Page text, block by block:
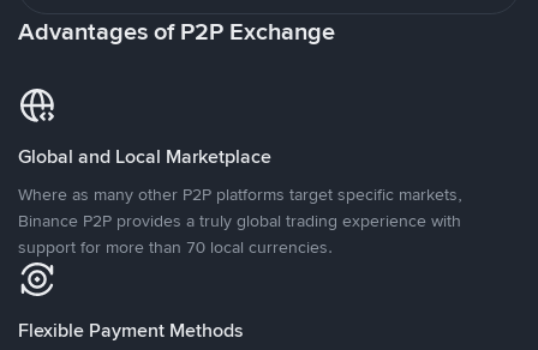
Advantages of P2P Exchange
Global and Local Marketplace
Where as many other P2P platforms target specific markets,
Binance P2P provides a truly global trading experience with
support for more than 70 local currencies.
Flexible Payment Methods